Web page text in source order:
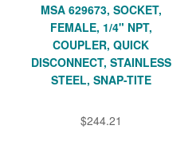
MSA 629673, SOCKET,
FEMALE, 1/4" NPT,
COUPLER, QUICK
DISCONNECT, STAINLESS
STEEL, SNAP-TITE
$244.21